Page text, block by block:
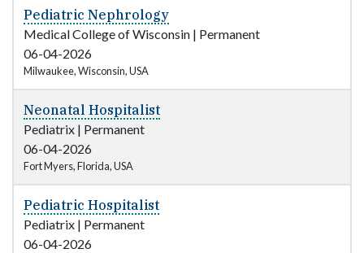
Pediatric Nephrology
Medical College of Wisconsin | Permanent
06-04-2026
Milwaukee, Wisconsin, USA
Neonatal Hospitalist
Pediatrix | Permanent
06-04-2026
Fort Myers, Florida, USA
Pediatric Hospitalist
Pediatrix | Permanent
06-04-2026